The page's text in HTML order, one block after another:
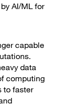
AI/ML for
capable
data
computing
to faster